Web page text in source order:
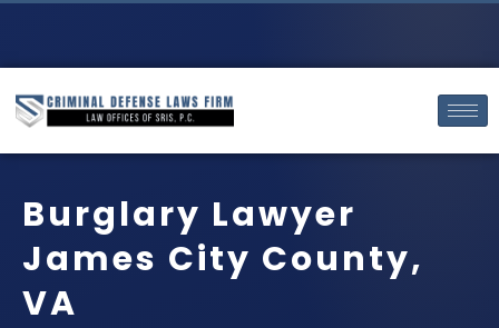
Burglary Lawyer
James City County,
VA